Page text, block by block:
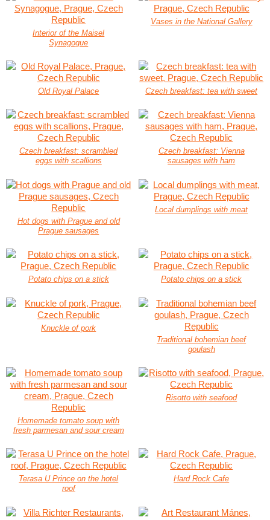
Interior of the Maisel
Synagogue
Vases in the National Gallery
Old Royal Palace Czech breakfast: tea with sweet
Czech breakfast: scrambled
eggs with scallions
Czech breakfast: Vienna
sausages with ham
Hot dogs with Prague and old
Prague sausages
Local dumplings with meat
Potato chips on a stick Potato chips on a stick
Knuckle of pork
Traditional bohemian beef
goulash
Homemade tomato soup with
fresh parmesan and sour cream
Risotto with seafood
Terasa U Prince on the hotel
roof
Hard Rock Cafe